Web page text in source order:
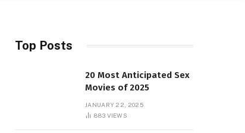
Top Posts
20 Most Anticipated Sex
Movies of 2025
JANUARY 22, 2025
883 VIEWS